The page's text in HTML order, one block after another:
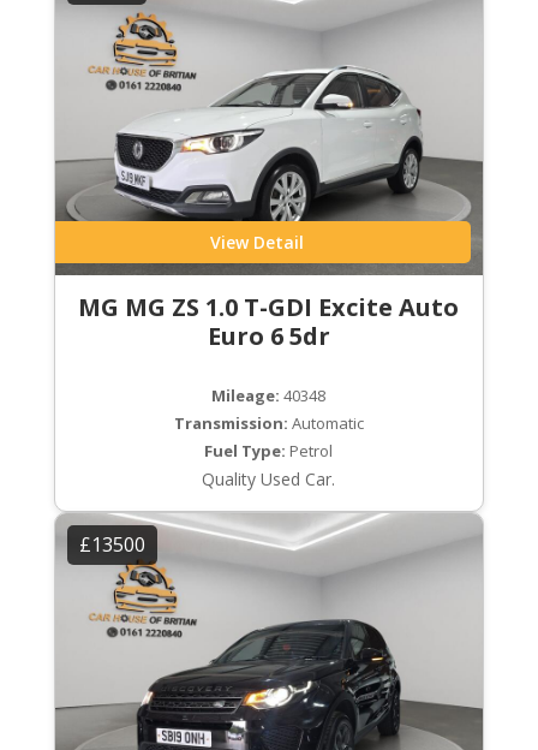
View Detail
MG MG ZS 1.0 T-GDI Excite Auto
Euro 6 5dr
Mileage: 40348
Transmission: Automatic
Fuel Type: Petrol
Quality Used Car.
£13500